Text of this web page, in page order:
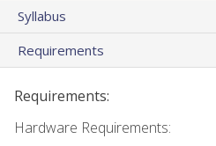
Syllabus
Requirements
Requirements:
Hardware Requirements: